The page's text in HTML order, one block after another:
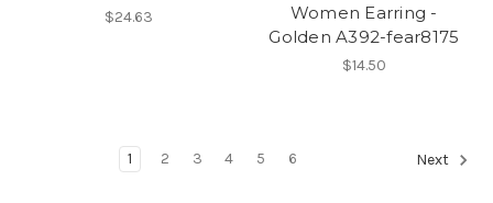
$24.63
Women Earring -
Golden A392-fear8175
$14.50
1 2 3 4 5 6 Next